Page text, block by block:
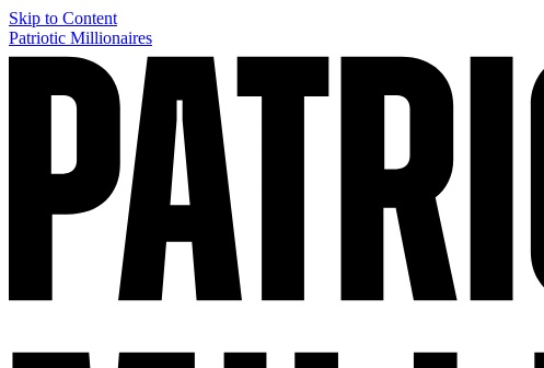
Skip to Content
Patriotic Millionaires